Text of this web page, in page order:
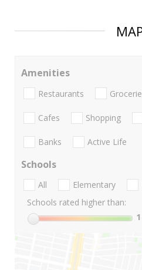
Amenities
Restaurants
Cafes Shopping
Banks Active Life
Schools
All Elementary
Schools rated higher than:
1